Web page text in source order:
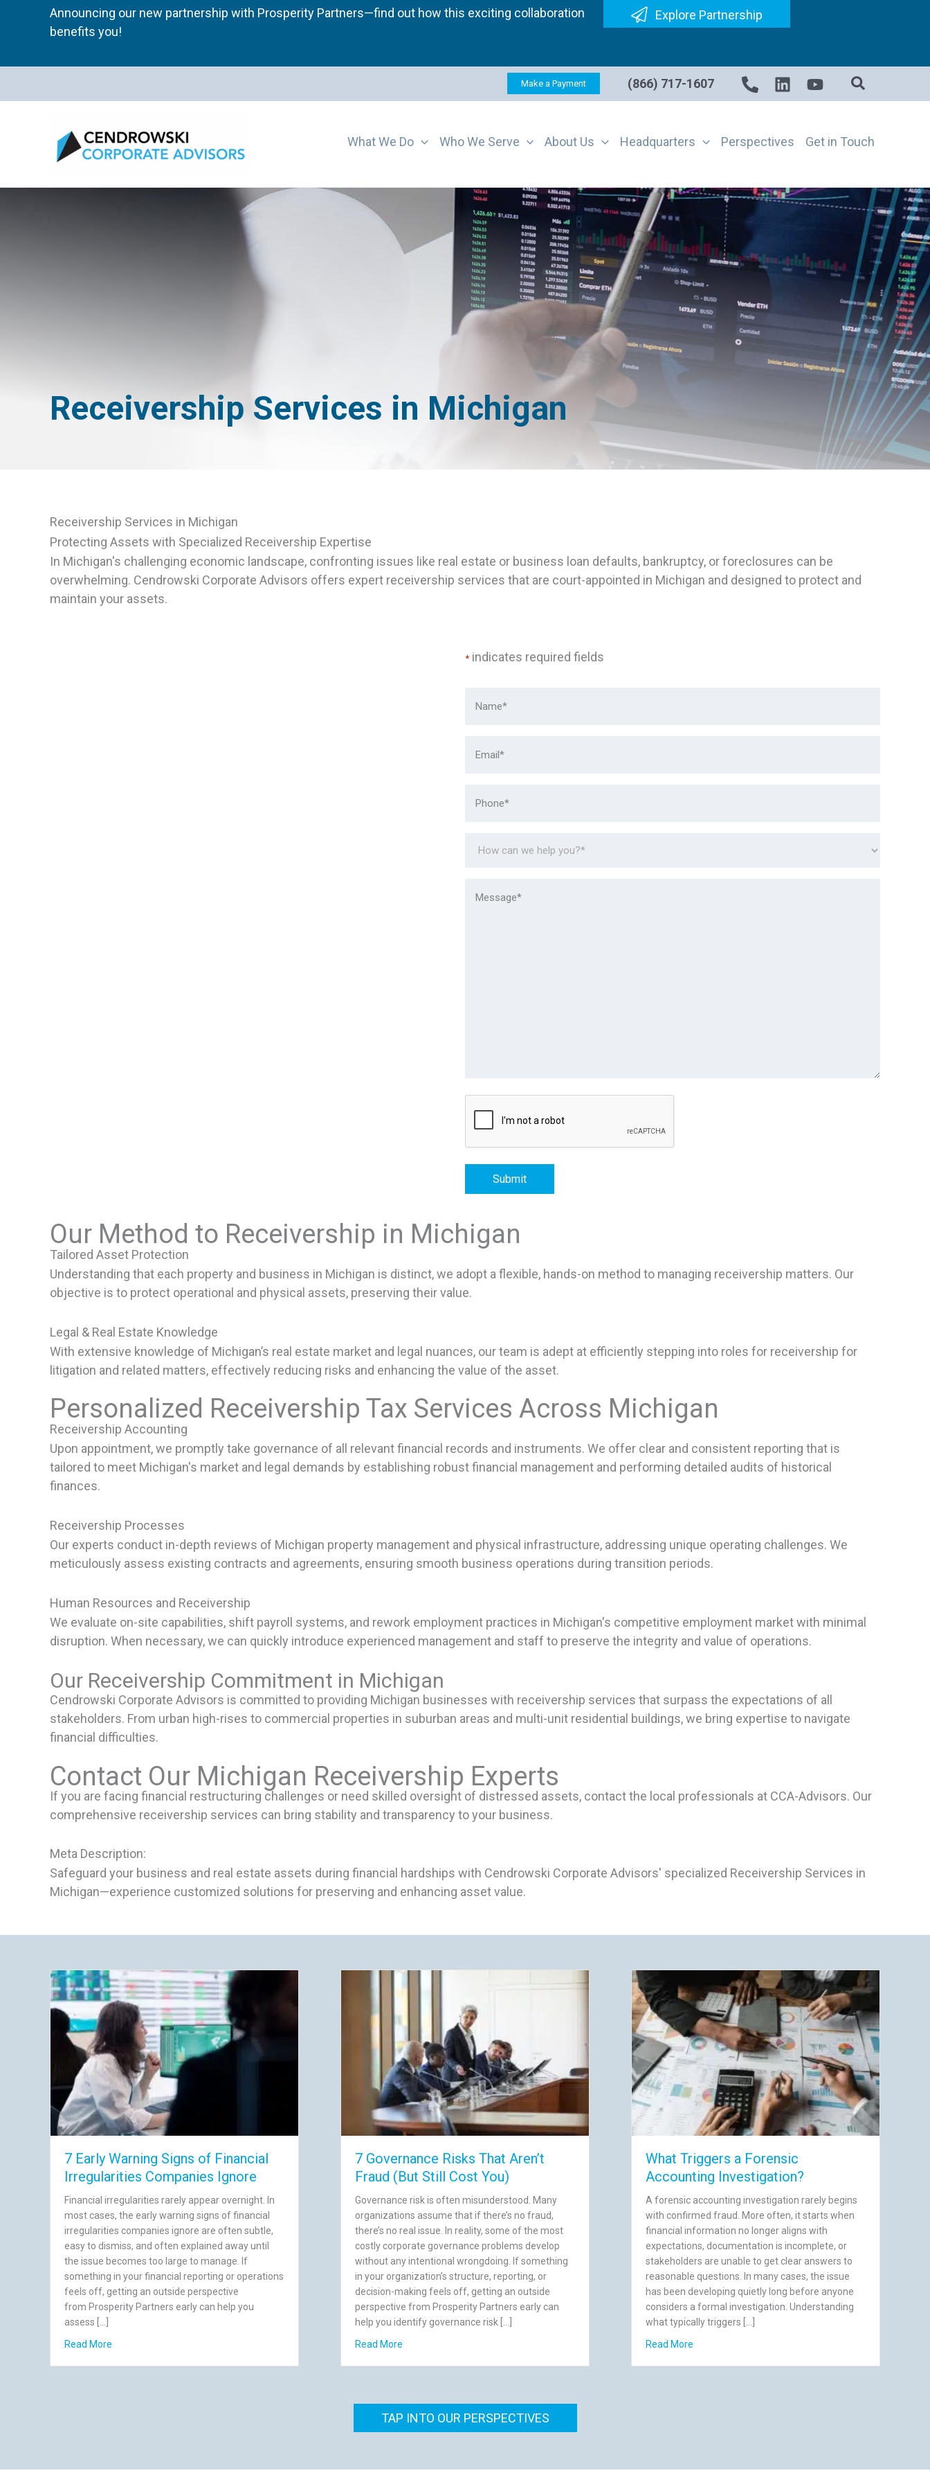
Announcing our new partnership with Prosperity Partners—find out how this exciting collaboration
benefits you!
Explore Partnership
Make a Payment (866) 717-1607
What We Do Who We Serve About Us Headquarters Perspectives Get in Touch
Receivership Services in Michigan
Receivership Services in Michigan
Protecting Assets with Specialized Receivership Expertise
In Michigan's challenging economic landscape, confronting issues like real estate or business loan defaults, bankruptcy, or foreclosures can be
overwhelming. Cendrowski Corporate Advisors offers expert receivership services that are court-appointed in Michigan and designed to protect and
maintain your assets.
* indicates required fields
Submit
Our Method to Receivership in Michigan
Tailored Asset Protection
Understanding that each property and business in Michigan is distinct, we adopt a flexible, hands-on method to managing receivership matters. Our
objective is to protect operational and physical assets, preserving their value.
Legal & Real Estate Knowledge
With extensive knowledge of Michigan’s real estate market and legal nuances, our team is adept at efficiently stepping into roles for receivership for
litigation and related matters, effectively reducing risks and enhancing the value of the asset.
Personalized Receivership Tax Services Across Michigan
Receivership Accounting
Upon appointment, we promptly take governance of all relevant financial records and instruments. We offer clear and consistent reporting that is
tailored to meet Michigan's market and legal demands by establishing robust financial management and performing detailed audits of historical
finances.
Receivership Processes
Our experts conduct in-depth reviews of Michigan property management and physical infrastructure, addressing unique operating challenges. We
meticulously assess existing contracts and agreements, ensuring smooth business operations during transition periods.
Human Resources and Receivership
We evaluate on-site capabilities, shift payroll systems, and rework employment practices in Michigan's competitive employment market with minimal
disruption. When necessary, we can quickly introduce experienced management and staff to preserve the integrity and value of operations.
Our Receivership Commitment in Michigan
Cendrowski Corporate Advisors is committed to providing Michigan businesses with receivership services that surpass the expectations of all
stakeholders. From urban high-rises to commercial properties in suburban areas and multi-unit residential buildings, we bring expertise to navigate
financial difficulties.
Contact Our Michigan Receivership Experts
If you are facing financial restructuring challenges or need skilled oversight of distressed assets, contact the local professionals at CCA-Advisors. Our
comprehensive receivership services can bring stability and transparency to your business.
Meta Description:
Safeguard your business and real estate assets during financial hardships with Cendrowski Corporate Advisors' specialized Receivership Services in
Michigan—experience customized solutions for preserving and enhancing asset value.
7 Early Warning Signs of Financial
Irregularities Companies Ignore
Financial irregularities rarely appear overnight. In
most cases, the early warning signs of financial
irregularities companies ignore are often subtle,
easy to dismiss, and often explained away until
the issue becomes too large to manage. If
something in your financial reporting or operations
feels off, getting an outside perspective
from Prosperity Partners early can help you
assess […]
Read More about 7 Early Warning Signs of Financial Irregularities Companies Ignore
7 Governance Risks That Aren’t
Fraud (But Still Cost You)
Governance risk is often misunderstood. Many
organizations assume that if there’s no fraud,
there’s no real issue. In reality, some of the most
costly corporate governance problems develop
without any intentional wrongdoing. If something
in your organization’s structure, reporting, or
decision-making feels off, getting an outside
perspective from Prosperity Partners early can
help you identify governance risk […]
Read More about 7 Governance Risks That Aren’t Fraud (But Still Cost You)
What Triggers a Forensic
Accounting Investigation?
A forensic accounting investigation rarely begins
with confirmed fraud. More often, it starts when
financial information no longer aligns with
expectations, documentation is incomplete, or
stakeholders are unable to get clear answers to
reasonable questions. In many cases, the issue
has been developing quietly long before anyone
considers a formal investigation. Understanding
what typically triggers […]
Read More
TAP INTO OUR PERSPECTIVES